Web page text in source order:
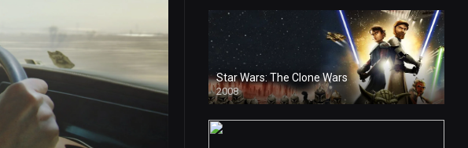
Star Wars: The Clone Wars
2008